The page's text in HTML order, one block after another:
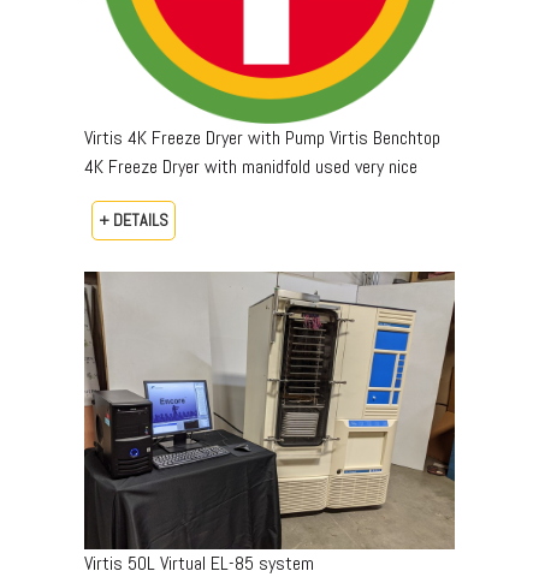
Virtis 4K Freeze Dryer with Pump Virtis Benchtop
4K Freeze Dryer with manidfold used very nice
+ DETAILS
Virtis 50L Virtual EL-85 system